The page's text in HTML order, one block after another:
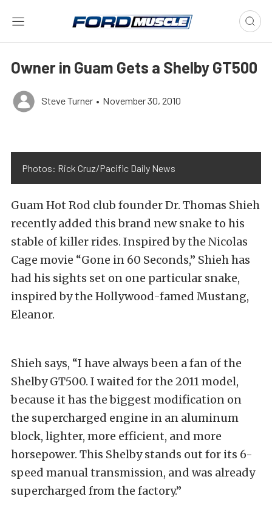
Owner in Guam Gets a Shelby GT500
Steve Turner • November 30, 2010
Photos: Rick Cruz/Pacific Daily News
Guam Hot Rod club founder Dr. Thomas Shieh
recently added this brand new snake to his
stable of killer rides. Inspired by the Nicolas
Cage movie “Gone in 60 Seconds,” Shieh has
had his sights set on one particular snake,
inspired by the Hollywood-famed Mustang,
Eleanor.
Shieh says, “I have always been a fan of the
Shelby GT500. I waited for the 2011 model,
because it has the biggest modification on
the supercharged engine in an aluminum
block, lighter, more efficient, and more
horsepower. This Shelby stands out for its 6-
speed manual transmission, and was already
supercharged from the factory.”